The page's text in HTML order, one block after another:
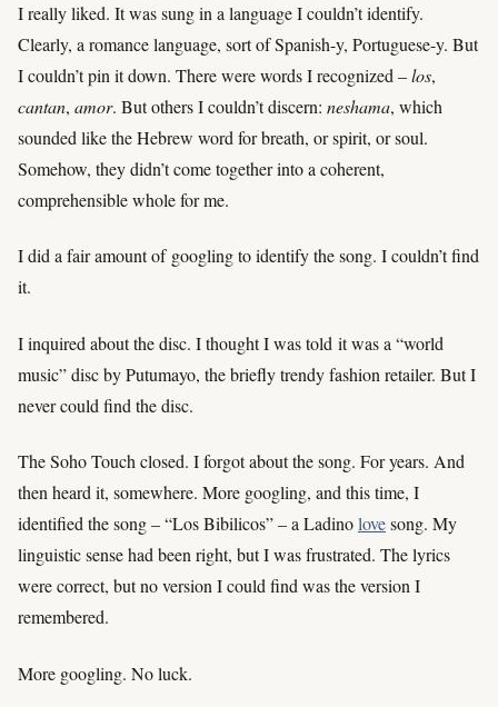
I really liked. It was sung in a language I couldn’t identify.
Clearly, a romance language, sort of Spanish-y, Portuguese-y. But
I couldn’t pin it down. There were words I recognized –los,
cantan, amor. But others I couldn’t discern: neshama, which
sounded like the Hebrew word for breath, or spirit, or soul.
Somehow, they didn’t come together into a coherent,
comprehensible whole for me.
I did a fair amount of googling to identify the song. I couldn’t find
it.
I inquired about the disc. I thought I was told it was a “world
music” disc by Putumayo, the briefly trendy fashion retailer. But I
never could find the disc.
The Soho Touch closed. I forgot about the song. For years. And
then heard it, somewhere. More googling, and this time, I
identified the song – “Los Bibilicos” – a Ladinolovesong. My
linguistic sense had been right, but I was frustrated. The lyrics
were correct, but no version I could find was the version I
remembered.
More googling. No luck.